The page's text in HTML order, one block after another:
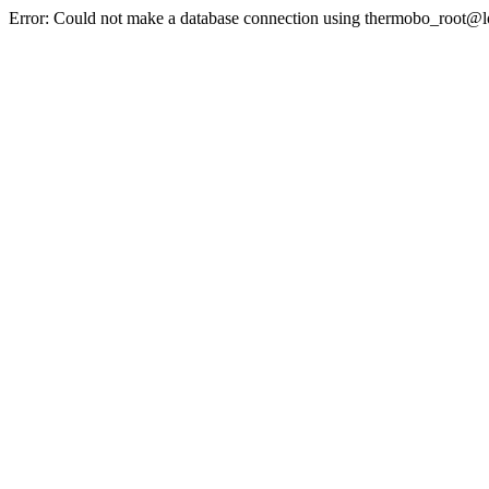
Error: Could not make a database connection using